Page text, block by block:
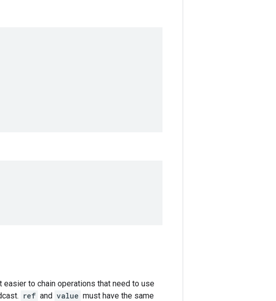
to chain operations that need to use
ref and value must have the same